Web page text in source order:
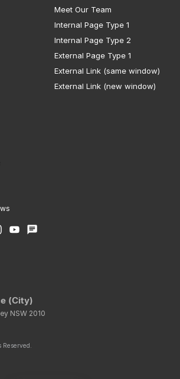
Meet Our Team
Internal Page Type 1
Internal Page Type 2
External Page Type 1
External Link (same window)
External Link (new window)
s
(City)
NSW 2010
Reserved.